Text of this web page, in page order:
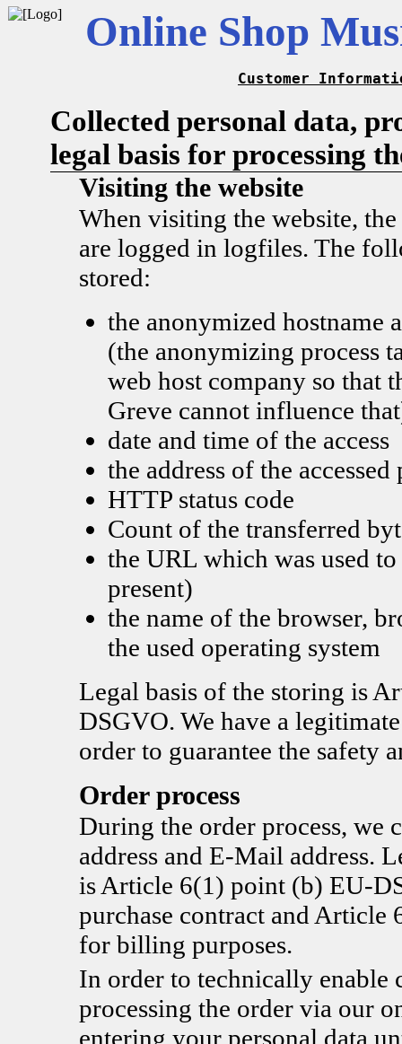
Online Shop
Customer
Collected personal data,
legal basis for processing
Visiting the website
When visiting the website, the
are logged in logfiles. The
stored:
the anonymized hostname
(the anonymizing process
web host company so that
Greve cannot influence
date and time of the access
the address of the accessed
HTTP status code
Count of the transferred
the URL which was used
present)
the name of the browser,
the used operating system
Legal basis of the storing is
DSGVO. We have a
order to guarantee the safety
Order process
During the order process, we
address and E-Mail address.
is Article 6(1) point (b) EU-
purchase contract and
for billing purposes.
In order to technically enable
processing the order via our
entering your personal data